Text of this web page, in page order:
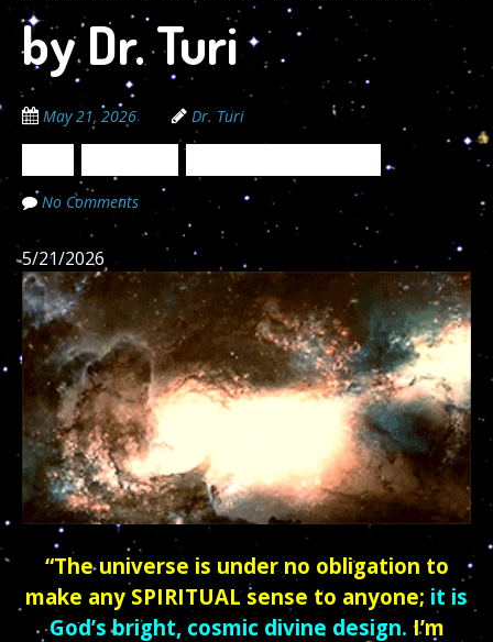
by Dr. Turi
May 21, 2026 Dr. Turi
No Comments
5/21/2026
“The universe is under no obligation to
make any SPIRITUAL sense to anyone; it is
God’s bright, cosmic divine design. I’m